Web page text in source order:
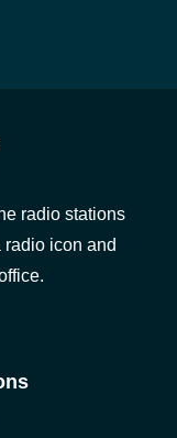
radio stations
icon and